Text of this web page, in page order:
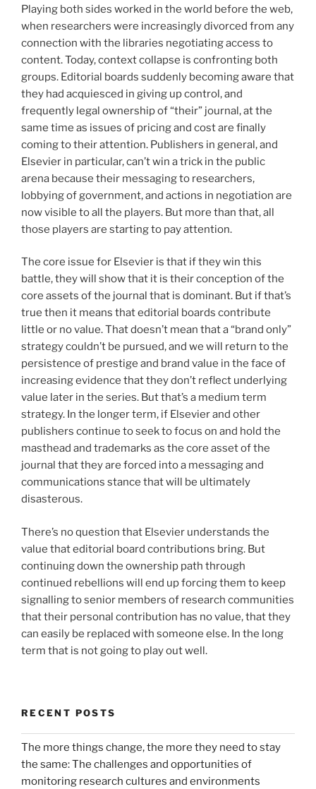
Playing both sides worked in the world before the web,
when researchers were increasingly divorced from any
connection with the libraries negotiating access to
content. Today, context collapse is confronting both
groups. Editorial boards suddenly becoming aware that
they had acquiesced in giving up control, and
frequently legal ownership of “their” journal, at the
same time as issues of pricing and cost are finally
coming to their attention. Publishers in general, and
Elsevier in particular, can’t win a trick in the public
arena because their messaging to researchers,
lobbying of government, and actions in negotiation are
now visible to all the players. But more than that, all
those players are starting to pay attention.
The core issue for Elsevier is that if they win this
battle, they will show that it is their conception of the
core assets of the journal that is dominant. But if that’s
true then it means that editorial boards contribute
little or no value. That doesn’t mean that a “brand only”
strategy couldn’t be pursued, and we will return to the
persistence of prestige and brand value in the face of
increasing evidence that they don’t reflect underlying
value later in the series. But that’s a medium term
strategy. In the longer term, if Elsevier and other
publishers continue to seek to focus on and hold the
masthead and trademarks as the core asset of the
journal that they are forced into a messaging and
communications stance that will be ultimately
disasterous.
There’s no question that Elsevier understands the
value that editorial board contributions bring. But
continuing down the ownership path through
continued rebellions will end up forcing them to keep
signalling to senior members of research communities
that their personal contribution has no value, that they
can easily be replaced with someone else. In the long
term that is not going to play out well.
RECENT POSTS
The more things change, the more they need to stay
the same: The challenges and opportunities of
monitoring research cultures and environments